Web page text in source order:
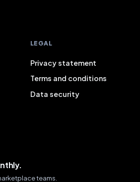
LEGAL
Privacy statement
Terms and conditions
Data security
teams.